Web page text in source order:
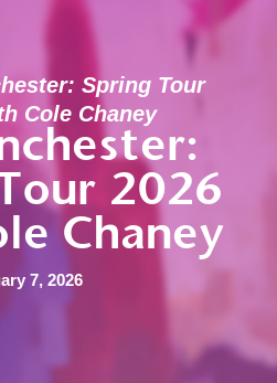
Spring Tour
Cole Chaney
2026
Chaney
7, 2026